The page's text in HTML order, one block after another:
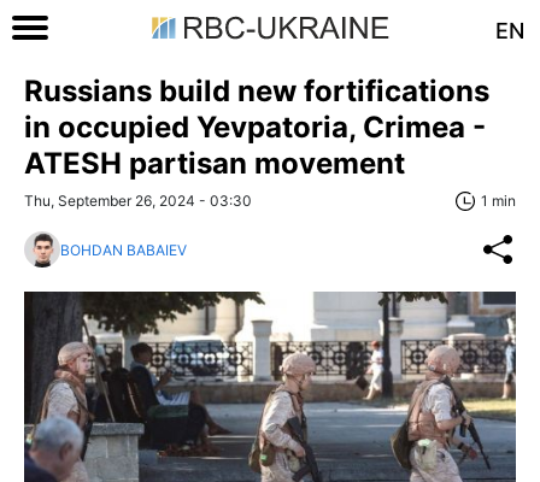
EN
Russians build new fortifications
in occupied Yevpatoria, Crimea -
ATESH partisan movement
Thu, September 26, 2024 - 03:30 1 min
BOHDAN BABAIEV